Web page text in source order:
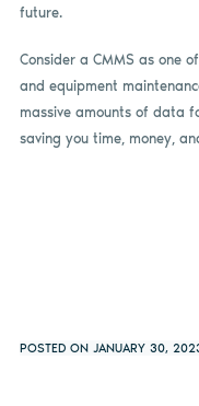
future.
Consider a CMMS as one
and equipment
massive amounts of data
saving you time, money,
POSTED ON JANUARY 30,